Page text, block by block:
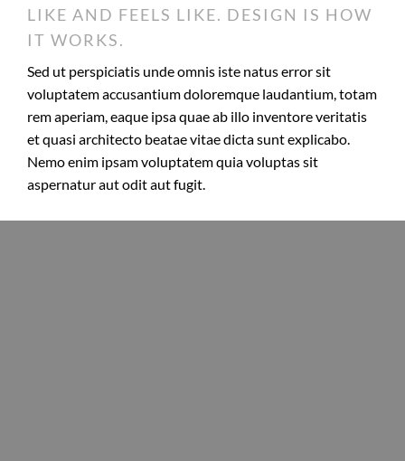
LIKE AND FEELS LIKE. DESIGN IS HOW
IT WORKS.
Sed ut perspiciatis unde omnis iste natus error sit
voluptatem accusantium doloremque laudantium, totam
rem aperiam, eaque ipsa quae ab illo inventore veritatis
et quasi architecto beatae vitae dicta sunt explicabo.
Nemo enim ipsam voluptatem quia voluptas sit
aspernatur aut odit aut fugit.